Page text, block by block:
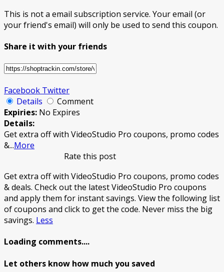
This is not a email subscription service. Your email (or
your friend's email) will only be used to send this coupon.
Share it with your friends
Facebook Twitter
Details
Comment
Expiries: No Expires
Details:
Get extra off with VideoStudio Pro coupons, promo codes
&...More
Rate this post
Get extra off with VideoStudio Pro coupons, promo codes
& deals. Check out the latest VideoStudio Pro coupons
and apply them for instant savings. View the following list
of coupons and click to get the code. Never miss the big
savings. Less
Loading comments....
Let others know how much you saved